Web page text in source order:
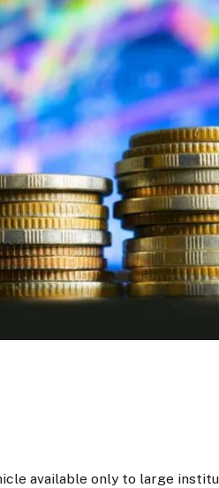
available only to large